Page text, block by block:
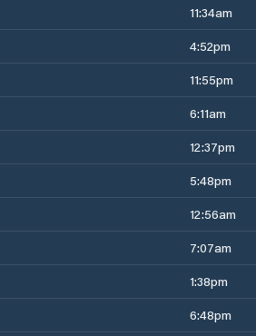
11:34am
4:52pm
11:55pm
6:11am
12:37pm
5:48pm
12:56am
7:07am
1:38pm
6:48pm